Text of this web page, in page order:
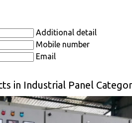
Additional detail
Mobile number
Email
in Industrial Panel